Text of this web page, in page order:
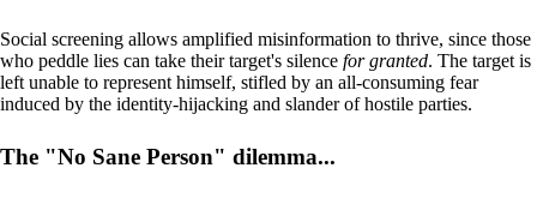
Social screening allows amplified misinformation to thrive, since those
who peddle lies can take their target's silence for granted. The target is
left unable to represent himself, stifled by an all-consuming fear
induced by the identity-hijacking and slander of hostile parties.
The "No Sane Person" dilemma...